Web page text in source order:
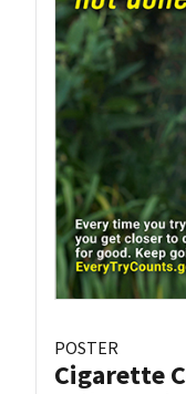
POSTER
Cigarette